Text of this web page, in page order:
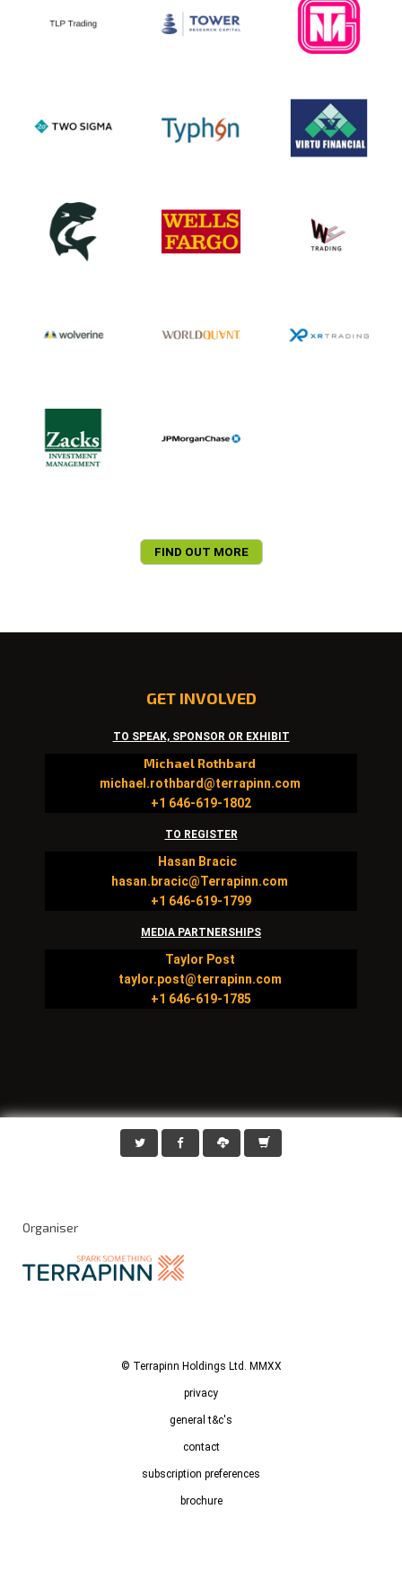
FIND OUT MORE
GET INVOLVED
TO SPEAK, SPONSOR OR EXHIBIT
Michael Rothbard
michael.rothbard@terrapinn.com
+1 646-619-1802
TO REGISTER
Hasan Bracic
hasan.bracic@Terrapinn.com
+1 646-619-1799
MEDIA PARTNERSHIPS
Taylor Post
taylor.post@terrapinn.com
+1 646-619-1785
Organiser
© Terrapinn Holdings Ltd. MMXX
privacy
general t&c's
contact
subscription preferences
brochure